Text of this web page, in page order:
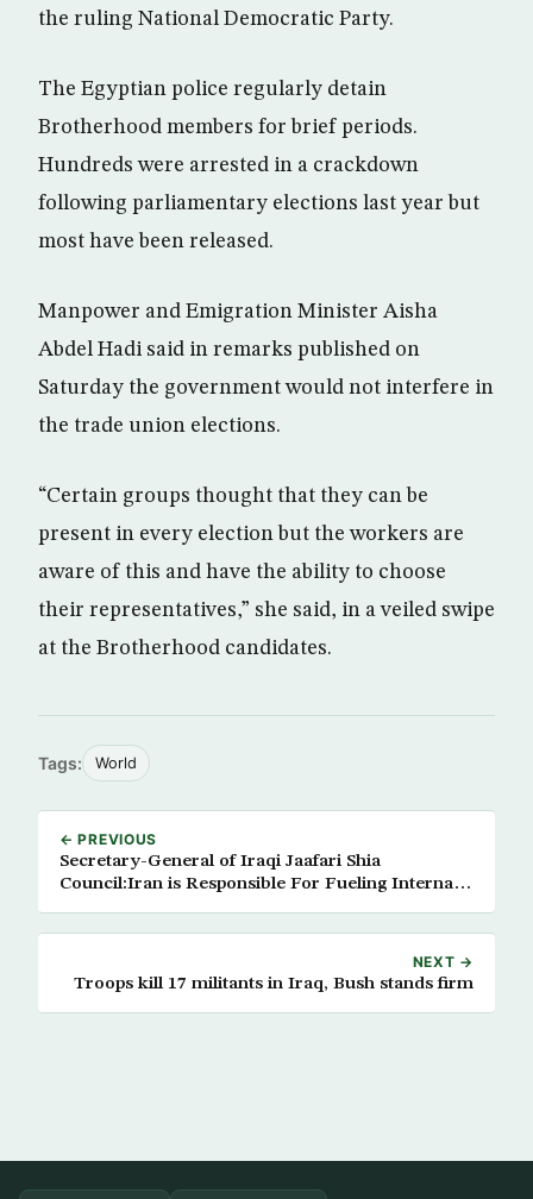
the ruling National Democratic Party.
The Egyptian police regularly detain
Brotherhood members for brief periods.
Hundreds were arrested in a crackdown
following parliamentary elections last year but
most have been released.
Manpower and Emigration Minister Aisha
Abdel Hadi said in remarks published on
Saturday the government would not interfere in
the trade union elections.
“Certain groups thought that they can be
present in every election but the workers are
aware of this and have the ability to choose
their representatives,” she said, in a veiled swipe
at the Brotherhood candidates.
Tags: World
← PREVIOUS
Secretary-General of Iraqi Jaafari Shia
Council:Iran is Responsible For Fueling Internal
NEXT →
Troops kill 17 militants in Iraq, Bush stands firm